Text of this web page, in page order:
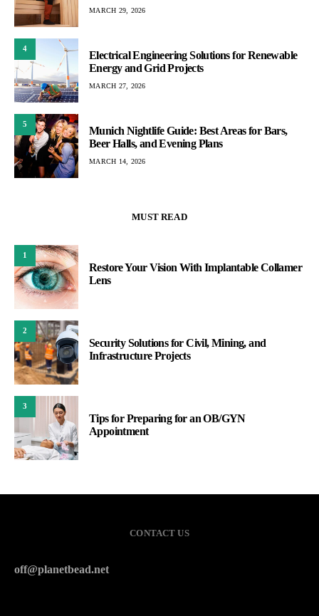
MARCH 29, 2026
4
Electrical Engineering Solutions for Renewable
Energy and Grid Projects
MARCH 27, 2026
5
Munich Nightlife Guide: Best Areas for Bars,
Beer Halls, and Evening Plans
MARCH 14, 2026
MUST READ
1
Restore Your Vision With Implantable Collamer
Lens
2
Security Solutions for Civil, Mining, and
Infrastructure Projects
3
Tips for Preparing for an OB/GYN
Appointment
CONTACT US
off@planetbead.net